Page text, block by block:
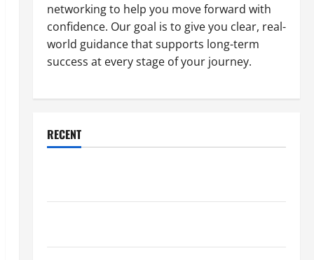
networking to help you move forward with
confidence. Our goal is to give you clear, real-
world guidance that supports long-term
success at every stage of your journey.
RECENT